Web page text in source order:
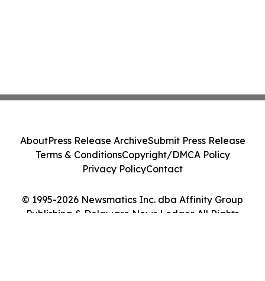
© 1995-2026 Newsmatics Inc. dba Affinity Group
Publishing & Delaware News Ledger. All Rights
AboutPress Release ArchiveSubmit Press Release
Terms & ConditionsCopyright/DMCA Policy
Privacy PolicyContact